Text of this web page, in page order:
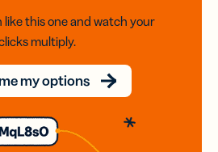
like this one and watch your
multiply.
my options